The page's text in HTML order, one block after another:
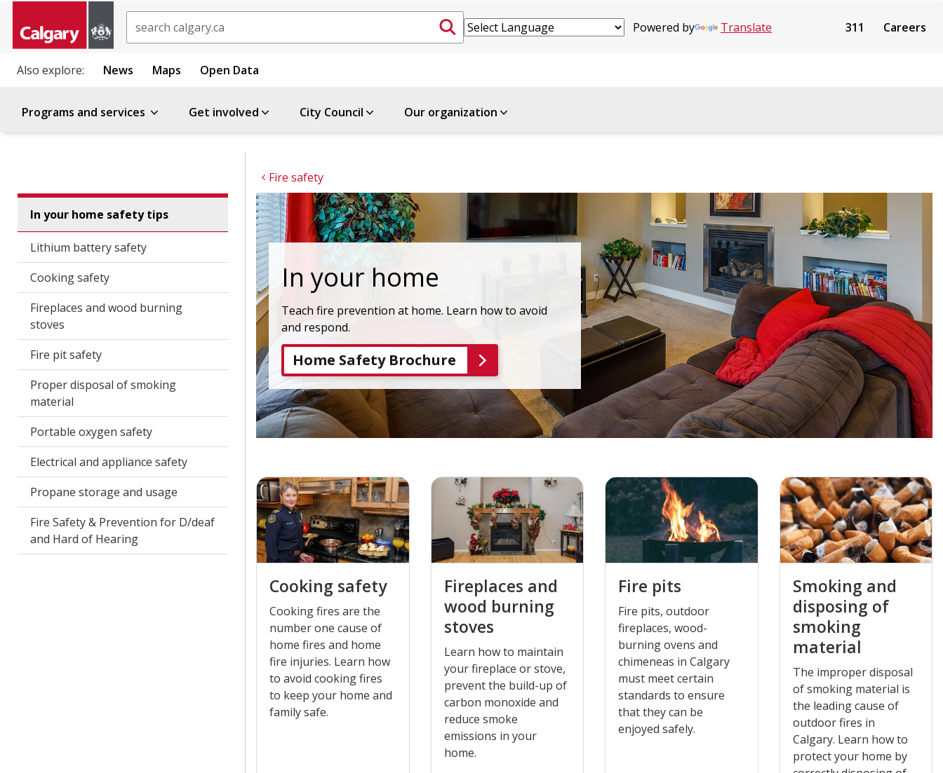
Powered by Translate 311 Careers
Also explore: News Maps Open Data
Programs and services Get involved City Council Our organization
Fire safety
In your home safety tips
Lithium battery safety
Cooking safety
Fireplaces and wood burning
stoves
Fire pit safety
Proper disposal of smoking
material
Portable oxygen safety
Electrical and appliance safety
Propane storage and usage
Fire Safety & Prevention for D/deaf
and Hard of Hearing
In your home
Teach fire prevention at home. Learn how to avoid
and respond.
Home Safety Brochure
Cooking safety
Cooking fires are the
number one cause of
home fires and home
fire injuries. Learn how
to avoid cooking fires
to keep your home and
family safe.
Fireplaces and
wood burning
stoves
Learn how to maintain
your fireplace or stove,
prevent the build-up of
carbon monoxide and
reduce smoke
emissions in your
home.
Fire pits
Fire pits, outdoor
fireplaces, wood-
burning ovens and
chimeneas in Calgary
must meet certain
standards to ensure
that they can be
enjoyed safely.
Smoking and
disposing of
smoking
material
The improper disposal
of smoking material is
the leading cause of
outdoor fires in
Calgary. Learn how to
protect your home by